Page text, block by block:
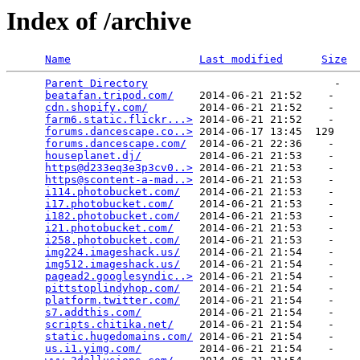
Index of /archive
Name Last modified Size
Parent Directory
                             -
beatafan.tripod.com/
    2014-06-21 21:52    -
cdn.shopify.com/
        2014-06-21 21:52    -
farm6.static.flickr...> 2014-06-21 21:52    -
forums.dancescape.co..> 2014-06-17 13:45  129
forums.dancescape.com/
  2014-06-21 22:36    -
houseplanet.dj/
         2014-06-21 21:53    -
https@d233eq3e3p3cv0..> 2014-06-21 21:53    -
https@scontent-a-mad..> 2014-06-21 21:53    -
i114.photobucket.com/
   2014-06-21 21:53    -
i17.photobucket.com/
    2014-06-21 21:53    -
i182.photobucket.com/
   2014-06-21 21:53    -
i21.photobucket.com/
    2014-06-21 21:53    -
i258.photobucket.com/
   2014-06-21 21:53    -
img224.imageshack.us/
   2014-06-21 21:54    -
img512.imageshack.us/
   2014-06-21 21:54    -
pagead2.googlesyndic..> 2014-06-21 21:54    -
pittstoplindyhop.com/
   2014-06-21 21:54    -
platform.twitter.com/
   2014-06-21 21:54    -
s7.addthis.com/
         2014-06-21 21:54    -
scripts.chitika.net/
    2014-06-21 21:54    -
static.hugedomains.com/ 2014-06-21 21:54    -
us.i1.yimg.com/
         2014-06-21 21:54    -